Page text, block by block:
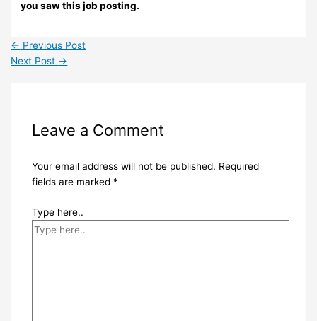
you saw this job posting.
← Previous Post
Next Post →
Leave a Comment
Your email address will not be published. Required
fields are marked *
Type here..